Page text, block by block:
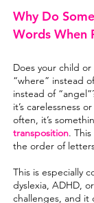
Why Do
Words When
Does your child
“where” instead
instead of
it’s carelessness
often, it’s
transposition.
the order of
This is especially
dyslexia, ADHD, or
challenges, and it